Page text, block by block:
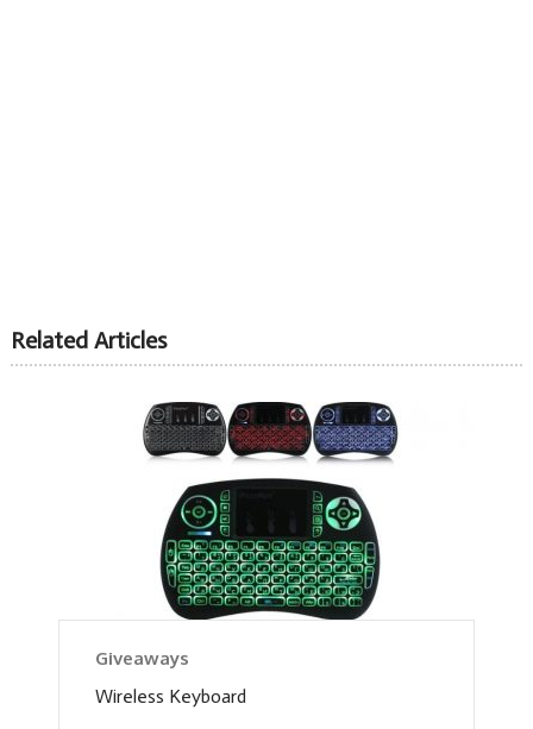
Related Articles
Giveaways
Wireless Keyboard